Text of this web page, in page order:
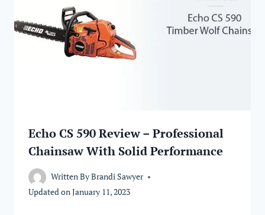
Echo CS 590 Review – Professional
Chainsaw With Solid Performance
Written ByBrandi Sawyer
Updated onJanuary 11, 2023